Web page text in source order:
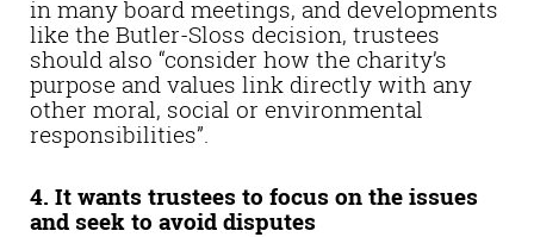
in many board meetings, and developments
like the Butler-Sloss decision, trustees
should also “consider how the charity’s
purpose and values link directly with any
other moral, social or environmental
responsibilities”.
4. It wants trustees to focus on the issues
and seek to avoid disputes